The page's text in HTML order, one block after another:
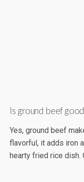
Is ground beef
Yes, ground beef
flavorful, it adds iron
hearty fried rice dish.